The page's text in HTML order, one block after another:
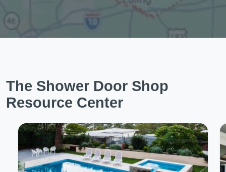
The Shower Door Shop
Resource Center